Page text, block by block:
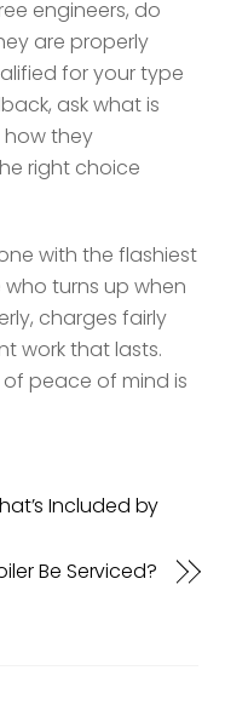
engineers, do
are properly
for your type
ask what is
they
right choice
with the flashiest
turns up when
charges fairly
work that lasts.
peace of mind is
Included by
Be Serviced?